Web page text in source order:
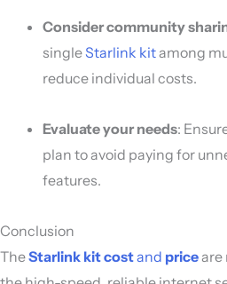
Consider community
singleStarlink kitamong
reduce individual costs.
Evaluate your needs:
plan to avoid paying for
features.
Conclusion
TheStarlink kit costand priceare